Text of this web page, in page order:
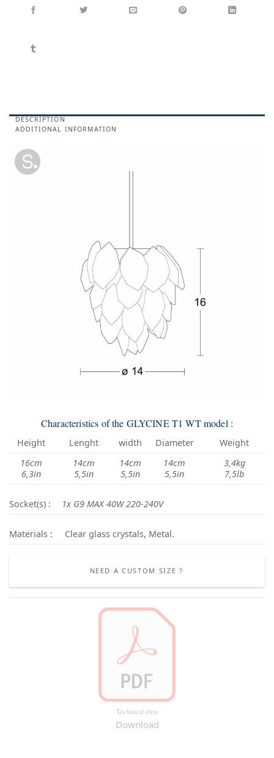
DESCRIPTION
ADDITIONAL INFORMATION
Characteristics of the GLYCINE T1 WT model :
Height Lenght width Diameter
Weight
16cm
6,3in
14cm
5,5in
14cm
5,5in
14cm
5,5in
3,4kg
7,5lb
Socket(s) : 1x G9 MAX 40W 220-240V
Materials : Clear glass crystals, Metal.
NEED A CUSTOM SIZE ?
Technical data
Download